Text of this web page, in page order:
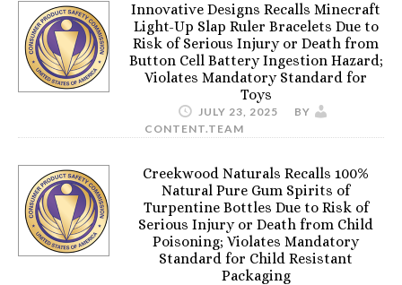
Innovative Designs Recalls Minecraft
Light-Up Slap Ruler Bracelets Due to
Risk of Serious Injury or Death from
Button Cell Battery Ingestion Hazard;
Violates Mandatory Standard for
Toys
JULY 23, 2025
BY
CONTENT.TEAM
Creekwood Naturals Recalls 100%
Natural Pure Gum Spirits of
Turpentine Bottles Due to Risk of
Serious Injury or Death from Child
Poisoning; Violates Mandatory
Standard for Child Resistant
Packaging